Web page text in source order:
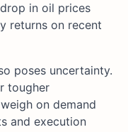
in oil prices
returns on recent
poses uncertainty.
tougher
on demand
and execution